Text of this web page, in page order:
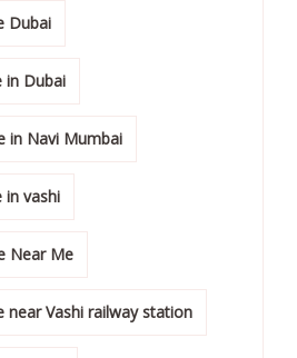
Dubai
in Dubai
in Navi Mumbai
in vashi
Near Me
near Vashi railway station